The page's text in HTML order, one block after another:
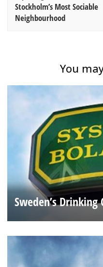
Stockholm’s Most Sociable
Neighbourhood
You
Sweden’s Drinking